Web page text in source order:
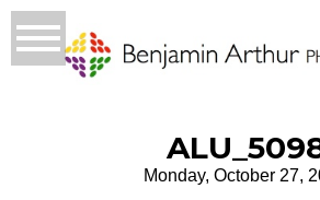
Monday, October 27,